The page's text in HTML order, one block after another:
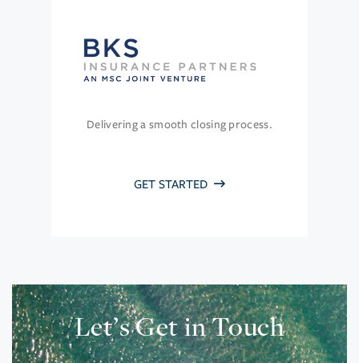
Delivering a smooth closing process.
GET STARTED
Let’s Get in Touch